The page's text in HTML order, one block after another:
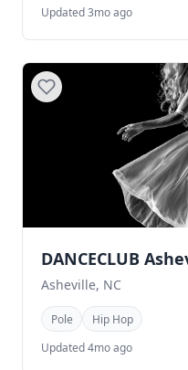
Updated 3mo ago
DANCECLUB
Asheville, NC
Pole
Hip Hop
Updated 4mo ago